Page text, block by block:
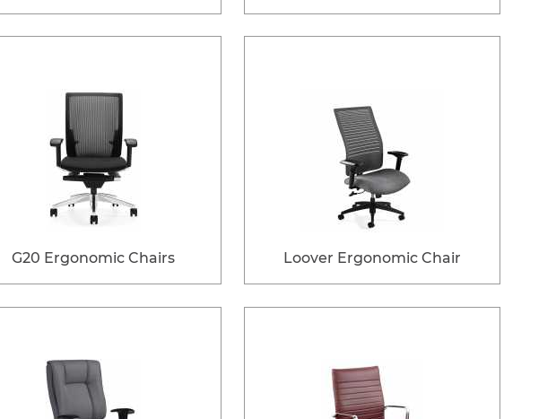
G20 Ergonomic Chairs Loover Ergonomic Chair